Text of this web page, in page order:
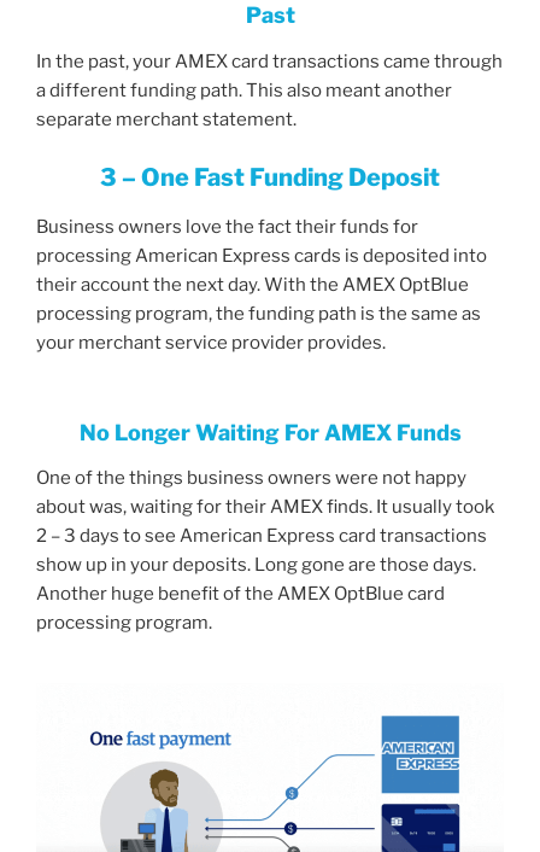
Past
In the past, your AMEX card transactions came through
a different funding path. This also meant another
separate merchant statement.
3 – One Fast Funding Deposit
Business owners love the fact their funds for
processing American Express cards is deposited into
their account the next day. With the AMEX OptBlue
processing program, the funding path is the same as
your merchant service provider provides.
No Longer Waiting For AMEX Funds
One of the things business owners were not happy
about was, waiting for their AMEX finds. It usually took
2 – 3 days to see American Express card transactions
show up in your deposits. Long gone are those days.
Another huge benefit of the AMEX OptBlue card
processing program.